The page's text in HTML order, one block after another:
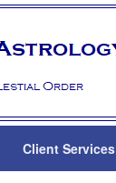
Client Services